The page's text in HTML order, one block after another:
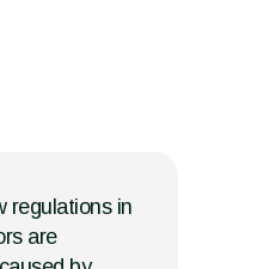
regulations in
are